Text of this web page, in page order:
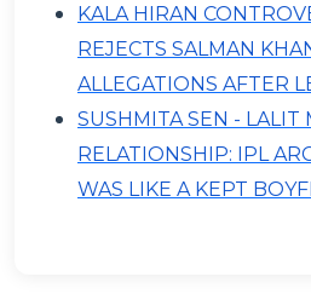
KALA HIRAN
REJECTS SALMAN
ALLEGATIONS AFTER
SUSHMITA SEN - LALIT
RELATIONSHIP: IPL
WAS LIKE A KEPT